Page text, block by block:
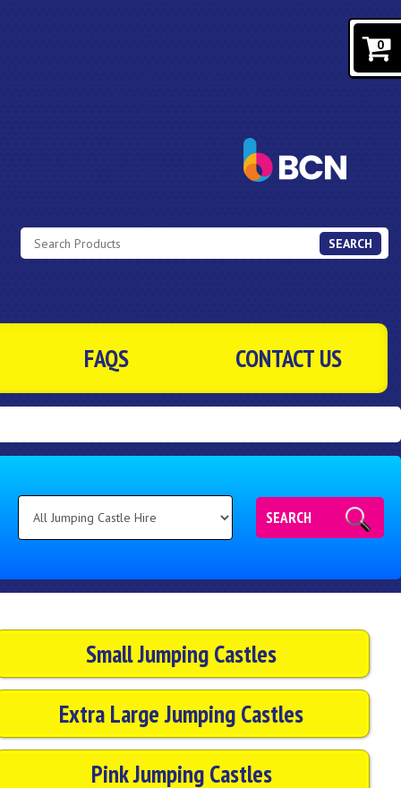
SEARCH
FAQS CONTACT US
SEARCH
Small Jumping Castles
Extra Large Jumping Castles
Pink Jumping Castles
0